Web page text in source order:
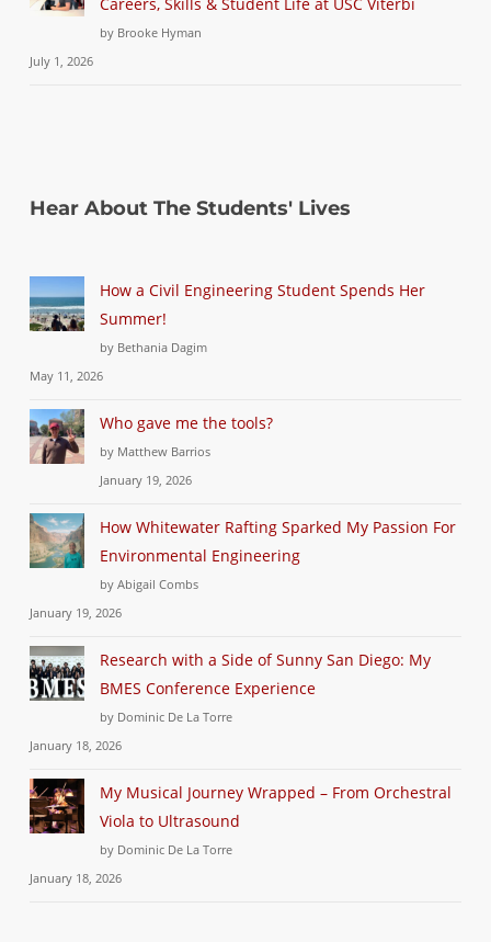
by Brooke Hyman
July 1, 2026
Hear About The Students' Lives
How a Civil Engineering Student Spends Her
Summer!
by Bethania Dagim
May 11, 2026
Who gave me the tools?
by Matthew Barrios
January 19, 2026
How Whitewater Rafting Sparked My Passion For
Environmental Engineering
by Abigail Combs
January 19, 2026
Research with a Side of Sunny San Diego: My
BMES Conference Experience
by Dominic De La Torre
January 18, 2026
My Musical Journey Wrapped – From Orchestral
Viola to Ultrasound
by Dominic De La Torre
January 18, 2026